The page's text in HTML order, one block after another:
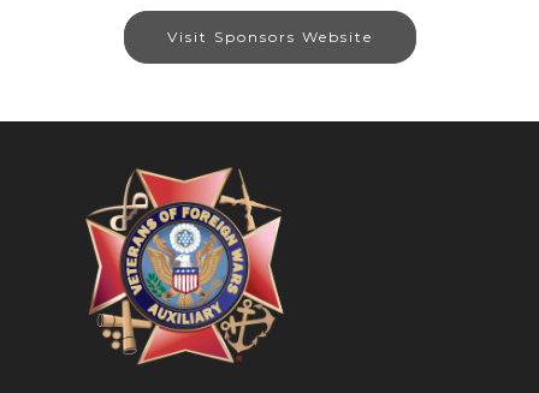
Visit Sponsors Website